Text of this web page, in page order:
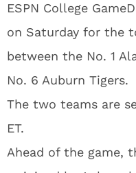
ESPN College
on Saturday for the
between the No. 1
No. 6 Auburn Tigers.
The two teams are
ET.
Ahead of the game,